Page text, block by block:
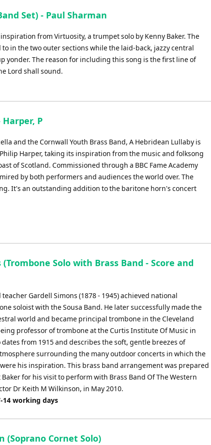
Set) - Paul Sharman
from Virtuosity, a trumpet solo by Kenny Baker. The
in the two outer sections while the laid-back, jazzy central
yonder. The reason for including this song is the first line of
Lord shall sound.
P
and the Cornwall Youth Brass Band, A Hebridean Lullaby is
Harper, taking its inspiration from the music and folksong
of Scotland. Commissioned through a BBC Fame Academy
by both performers and audiences the world over. The
It's an outstanding addition to the baritone horn's concert
Solo with Brass Band - Score and
Gardell Simons (1878 - 1945) achieved national
soloist with the Sousa Band. He later successfully made the
world and became principal trombone in the Cleveland
professor of trombone at the Curtis Institute Of Music in
from 1915 and describes the soft, gentle breezes of
surrounding the many outdoor concerts in which the
his inspiration. This brass band arrangement was prepared
for his visit to perform with Brass Band Of The Western
Dr Keith M Wilkinson, in May 2010.
14 working days
(Soprano Cornet Solo)